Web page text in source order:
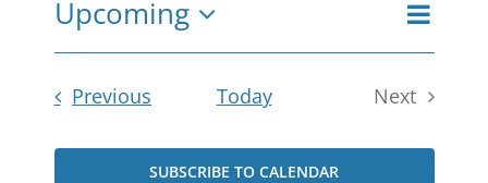
Upcoming
Select
Previous Today
Next
SUBSCRIBE TO CALENDAR